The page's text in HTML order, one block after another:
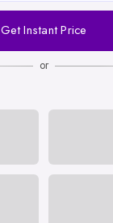
Get Instant Price
or